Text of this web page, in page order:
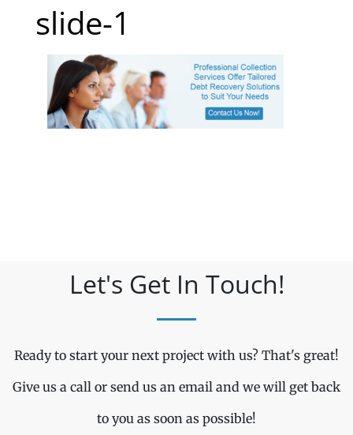
slide-1
Let's Get In Touch!
Ready to start your next project with us? That's great!
Give us a call or send us an email and we will get back
to you as soon as possible!